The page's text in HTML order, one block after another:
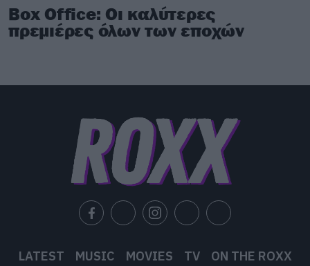
Box Office: Οι καλύτερες
πρεμιέρες όλων των εποχών
LATEST MUSIC MOVIES TV
ON THE ROXX